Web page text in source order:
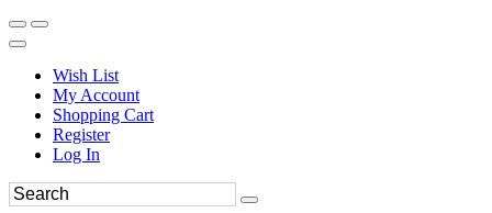
Wish List
My Account
Shopping Cart
Register
Log In